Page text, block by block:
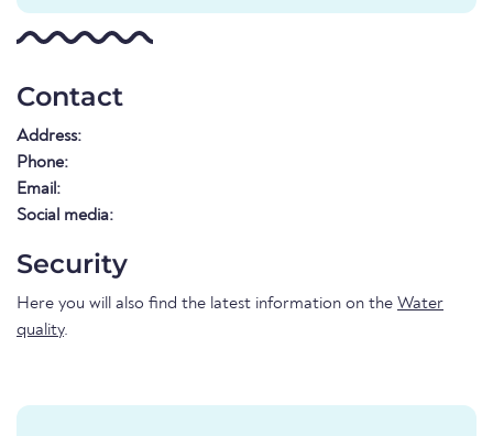
Contact
Address:
Phone:
Email:
Social media:
Security
Here you will also find the latest information on the Water
quality.